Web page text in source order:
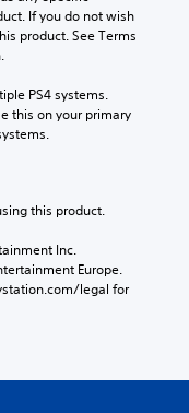
If you do not wish
product. See Terms
PS4 systems.
this on your primary
this product.
Inc.
Europe.
legal for